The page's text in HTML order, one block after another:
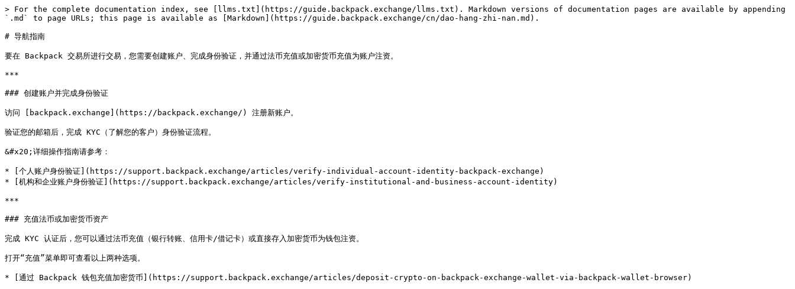
> For the complete documentation index, see [llms.txt](https://guide.backpack.exchange/llms.txt). Markdown versions of documentation pages are available by appending
`.md` to page URLs; this page is available as [Markdown](https://guide.backpack.exchange/cn/dao-hang-zhi-nan.md).
# 导航指南
要在 Backpack 交易所进行交易，您需要创建账户、完成身份验证，并通过法币充值或加密货币充值为账户注资。
***
### 创建账户并完成身份验证
访问 [backpack.exchange](https://backpack.exchange/) 注册新账户。
验证您的邮箱后，完成 KYC（了解您的客户）身份验证流程。
&#x20;详细操作指南请参考：
* [个人账户身份验证](https://support.backpack.exchange/articles/verify-individual-account-identity-backpack-exchange)
* [机构和企业账户身份验证](https://support.backpack.exchange/articles/verify-institutional-and-business-account-identity)
***
### 充值法币或加密货币资产
完成 KYC 认证后，您可以通过法币充值（银行转账、信用卡/借记卡）或直接存入加密货币为钱包注资。
打开“充值”菜单即可查看以上两种选项。
* [通过 Backpack 钱包充值加密货币](https://support.backpack.exchange/articles/deposit-crypto-on-backpack-exchange-wallet-via-backpack-wallet-browser)